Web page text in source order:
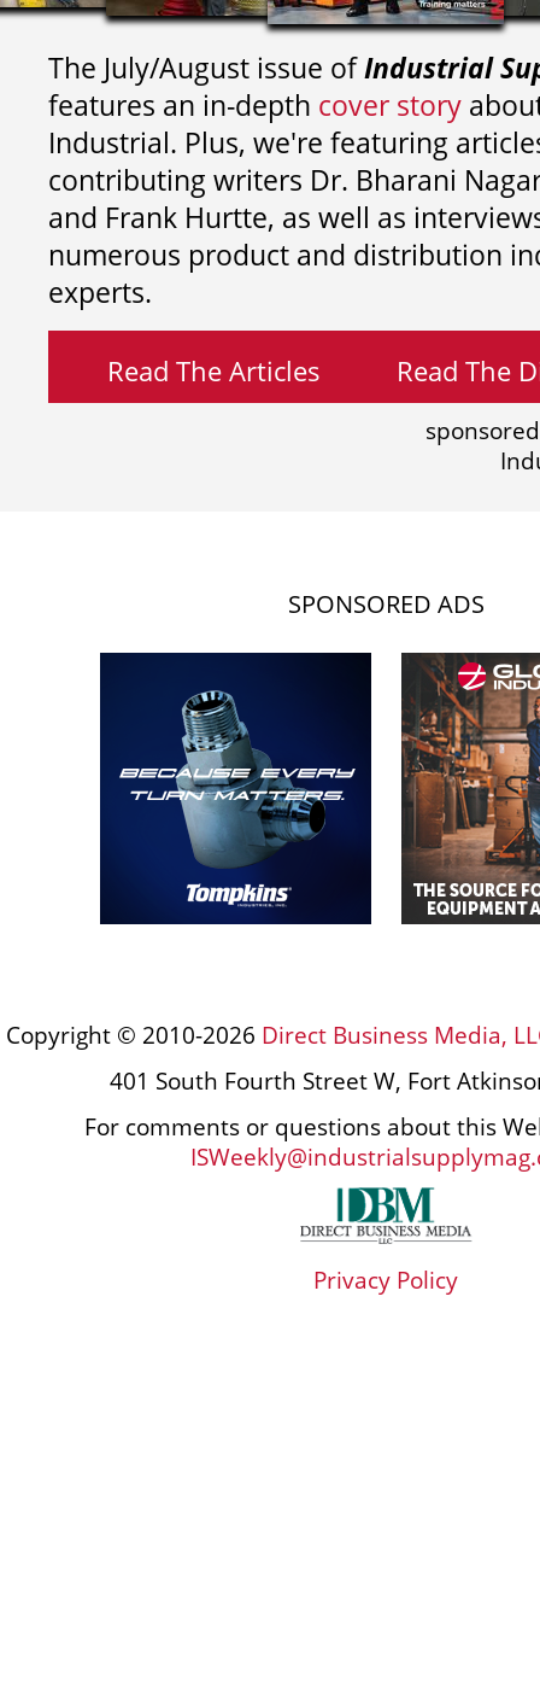
The July/August issue ofIndustrial
features an in-depth cover story
Industrial. Plus, we're featuring
contributing writers Dr. Bharani
and Frank Hurtte, as well as
numerous product and distribution
experts.
Read The Articles Read The
SPONSORED ADS
Copyright © 2010-2026 Direct Business Media,
401 South Fourth Street W, Fort
For comments or questions about this
Privacy Policy